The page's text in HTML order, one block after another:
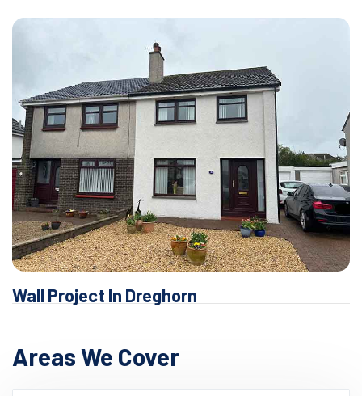
Wall Project In Dreghorn
Areas We Cover